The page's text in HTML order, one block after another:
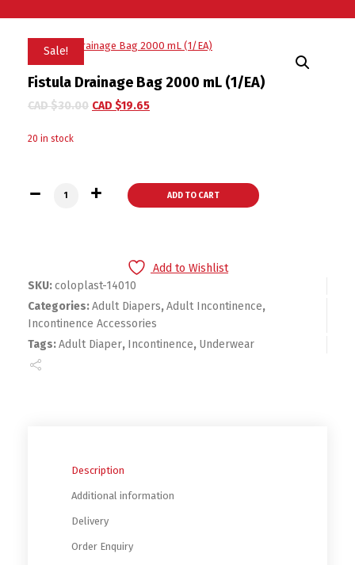
Sale!
Fistula Drainage Bag 2000 mL (1/EA)
CAD $30.00 CAD $19.65
20 in stock
Fistula Drainage Bag 2000 mL (1/EA) quantity
ADD TO CART
Add to Wishlist
SKU:coloplast-14010
Categories:Adult Diapers,Adult Incontinence,
Incontinence Accessories
Tags:Adult Diaper, Incontinence, Underwear
Description
Additional information
Delivery
Order Enquiry